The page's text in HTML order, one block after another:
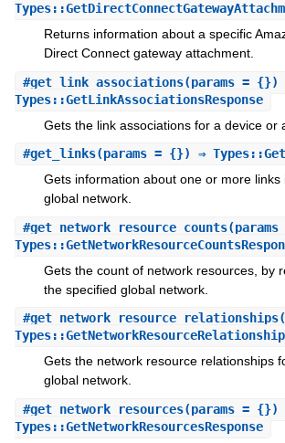
Returns information about a specific
Direct Connect gateway attachment.
#get_link_associations(params = {})
Types::GetLinkAssociationsResponse
Gets the link associations for a device or
#get_links(params = {}) ⇒
Gets information about one or more links
global network.
#get_network_resource_counts
Gets the count of network resources, by
the specified global network.
#get_network_resource_relationships
Gets the network resource relationships
global network.
#get_network_resources(params = {})
Types::GetNetworkResourcesResponse